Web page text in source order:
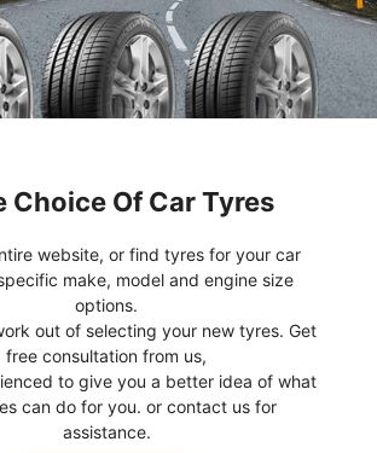
Choice Of Car Tyres
website, or find tyres for your car
make, model and engine size
options.
out of selecting your new tyres. Get
free consultation from us,
to give you a better idea of what
can do for you. or contact us for
assistance.